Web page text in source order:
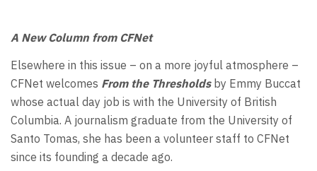
A New Column from CFNet
Elsewhere in this issue – on a more joyful atmosphere –
CFNet welcomes From the Thresholds by Emmy Buccat
whose actual day job is with the University of British
Columbia. A journalism graduate from the University of
Santo Tomas, she has been a volunteer staff to CFNet
since its founding a decade ago.